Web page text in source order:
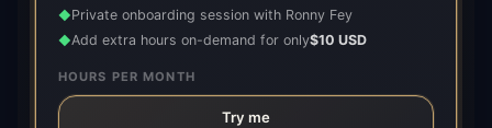
◆Private onboarding session with Ronny Fey
◆Add extra hours on-demand for only$10 USD
HOURS PER MONTH
Try me